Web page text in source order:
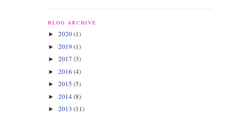
BLOG ARCHIVE
► 2020(1)
► 2019 (1)
► 2017 (3)
► 2016 (4)
► 2015 (5)
► 2014(8)
► 2013 (11)